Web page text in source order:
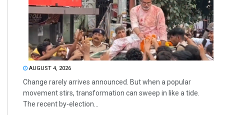
AUGUST 4, 2026
Change rarely arrives announced. But when a popular
movement stirs, transformation can sweep in like a tide.
The recent by-election...